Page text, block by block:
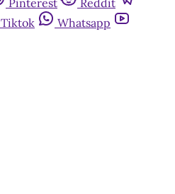
Tiktok
Whatsapp